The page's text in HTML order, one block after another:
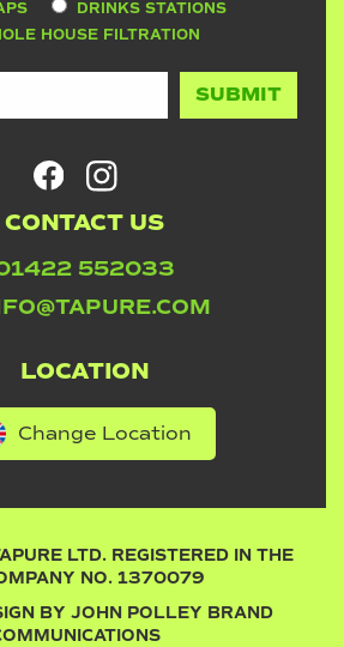
DRINKS STATIONS
HOUSE FILTRATION
CONTACT US
552033
LOCATION
Change Location
LTD. REGISTERED IN THE
NO. 1370079
BY JOHN POLLEY BRAND